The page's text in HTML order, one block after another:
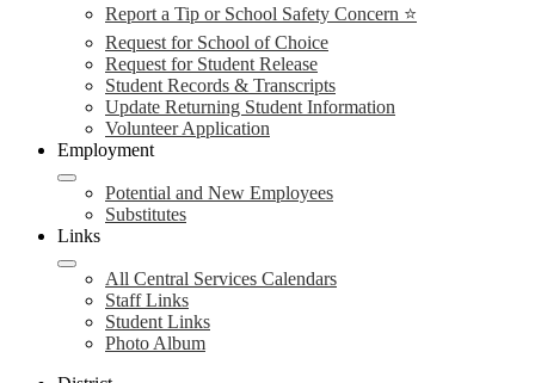
Report a Tip or School Safety Concern ⭐
Request for School of Choice
Request for Student Release
Student Records & Transcripts
Update Returning Student Information
Volunteer Application
Employment
Potential and New Employees
Substitutes
Links
All Central Services Calendars
Staff Links
Student Links
Photo Album